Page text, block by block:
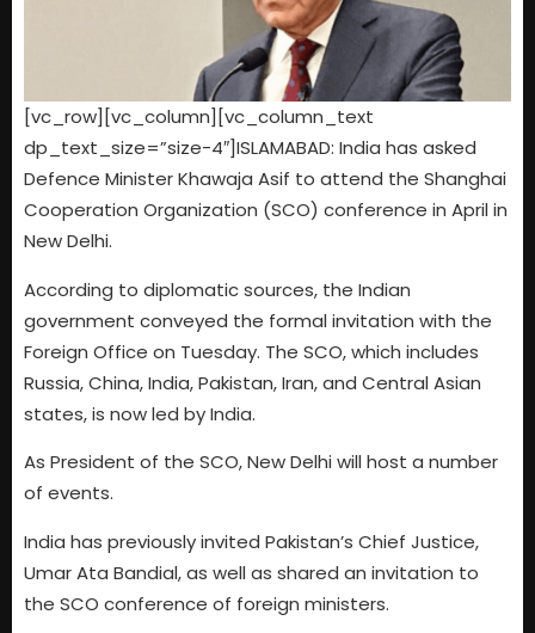
[vc_row][vc_column][vc_column_text
dp_text_size=”size-4″]ISLAMABAD: India has asked
Defence Minister Khawaja Asif to attend the Shanghai
Cooperation Organization (SCO) conference in April in
New Delhi.
According to diplomatic sources, the Indian
government conveyed the formal invitation with the
Foreign Office on Tuesday. The SCO, which includes
Russia, China, India, Pakistan, Iran, and Central Asian
states, is now led by India.
As President of the SCO, New Delhi will host a number
of events.
India has previously invited Pakistan’s Chief Justice,
Umar Ata Bandial, as well as shared an invitation to
the SCO conference of foreign ministers.